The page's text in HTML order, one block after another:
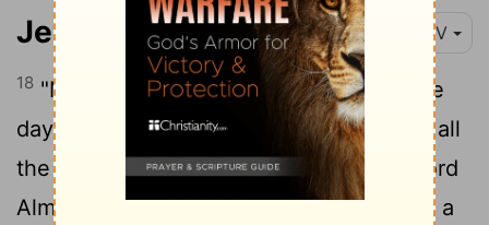
Jeremiah 26:18 NIV
18 "Micah of Moresheth prophesied in the
days of Hezekiah king of Judah. He told all
the people of Judah, 'This is what the
Lord
Almighty says: " 'Zion will be plowed like a